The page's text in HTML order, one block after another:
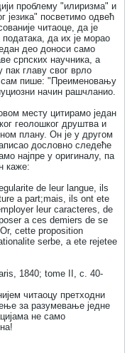
проблему "илиризма" и
језика" посветимо одвећ
читаоце, да је
да их је морао
део доноси само
српских научника, а
пак главу свог врло
сам пише: "Преименовању
начин рашчланио.
месту цитирамо један
геолошког друштва и
плану. Он је у другом
дословно следеће
најпре у оригиналу, па
каже:
de leur langue, ils
a part;mais, ils ont ete
leur caracteres, de
a ces demiers de se
cette proposition
serbe, a ete rejetee
1840; tome II, c. 40-
читаоцу претходни
за разумевање једне
не само